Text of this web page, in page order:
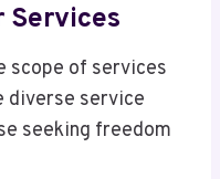
Services
scope of services
diverse service
seeking freedom